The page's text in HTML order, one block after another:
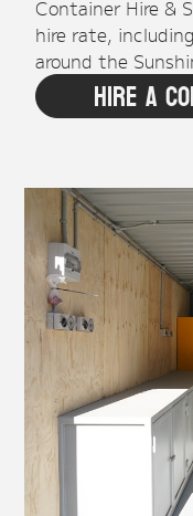
Container Hire &
hire rate,
around the
Hire A